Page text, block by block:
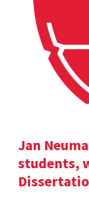
Jan
students,